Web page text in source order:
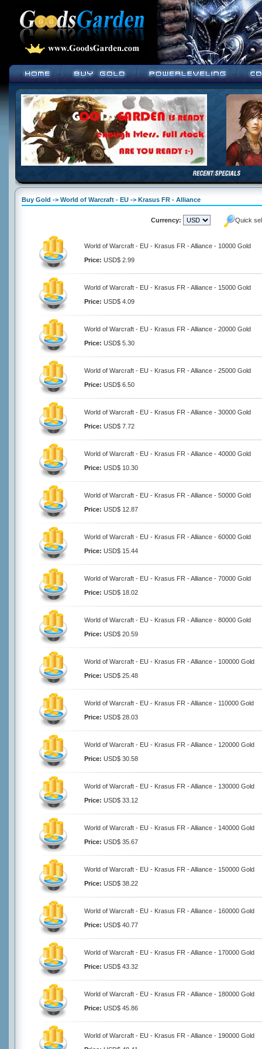
Buy Gold -> World of Warcraft - EU -> Krasus FR - Alliance
Currency: Quick
World of Warcraft - EU - Krasus FR - Alliance - 10000 Gold
Price: USD$ 2.99
World of Warcraft - EU - Krasus FR - Alliance - 15000 Gold
Price: USD$ 4.09
World of Warcraft - EU - Krasus FR - Alliance - 20000 Gold
Price: USD$ 5.30
World of Warcraft - EU - Krasus FR - Alliance - 25000 Gold
Price: USD$ 6.50
World of Warcraft - EU - Krasus FR - Alliance - 30000 Gold
Price: USD$ 7.72
World of Warcraft - EU - Krasus FR - Alliance - 40000 Gold
Price: USD$ 10.30
World of Warcraft - EU - Krasus FR - Alliance - 50000 Gold
Price: USD$ 12.87
World of Warcraft - EU - Krasus FR - Alliance - 60000 Gold
Price: USD$ 15.44
World of Warcraft - EU - Krasus FR - Alliance - 70000 Gold
Price: USD$ 18.02
World of Warcraft - EU - Krasus FR - Alliance - 80000 Gold
Price: USD$ 20.59
World of Warcraft - EU - Krasus FR - Alliance - 100000 Gold
Price: USD$ 25.48
World of Warcraft - EU - Krasus FR - Alliance - 110000 Gold
Price: USD$ 28.03
World of Warcraft - EU - Krasus FR - Alliance - 120000 Gold
Price: USD$ 30.58
World of Warcraft - EU - Krasus FR - Alliance - 130000 Gold
Price: USD$ 33.12
World of Warcraft - EU - Krasus FR - Alliance - 140000 Gold
Price: USD$ 35.67
World of Warcraft - EU - Krasus FR - Alliance - 150000 Gold
Price: USD$ 38.22
World of Warcraft - EU - Krasus FR - Alliance - 160000 Gold
Price: USD$ 40.77
World of Warcraft - EU - Krasus FR - Alliance - 170000 Gold
Price: USD$ 43.32
World of Warcraft - EU - Krasus FR - Alliance - 180000 Gold
Price: USD$ 45.86
World of Warcraft - EU - Krasus FR - Alliance - 190000 Gold